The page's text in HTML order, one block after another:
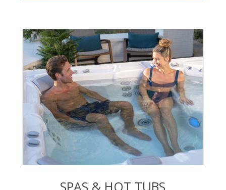
SPAS & HOT TUBS